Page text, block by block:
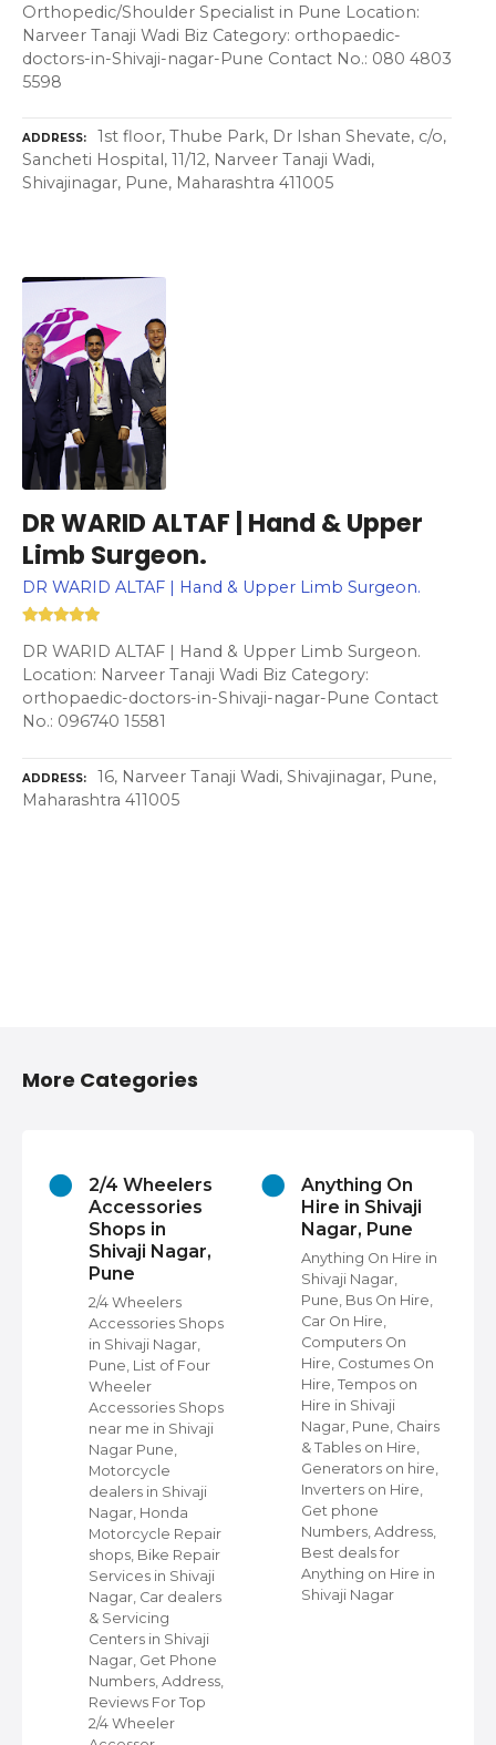
Orthopedic/Shoulder Specialist in Pune Location:
Narveer Tanaji Wadi Biz Category: orthopaedic-
doctors-in-Shivaji-nagar-Pune Contact No.: 080 4803
5598
ADDRESS
1st floor, Thube Park, Dr Ishan Shevate, c/o,
Sancheti Hospital, 11/12, Narveer Tanaji Wadi,
Shivajinagar, Pune, Maharashtra 411005
DR WARID ALTAF | Hand & Upper
Limb Surgeon.
DR WARID ALTAF | Hand & Upper Limb Surgeon.
DR WARID ALTAF | Hand & Upper Limb Surgeon.
Location: Narveer Tanaji Wadi Biz Category:
orthopaedic-doctors-in-Shivaji-nagar-Pune Contact
No.: 096740 15581
ADDRESS
16, Narveer Tanaji Wadi, Shivajinagar, Pune,
Maharashtra 411005
More Categories
2/4 Wheelers
Accessories
Shops in
Shivaji Nagar,
Pune
2/4 Wheelers
Accessories Shops
in Shivaji Nagar,
Pune, List of Four
Wheeler
Accessories Shops
near me in Shivaji
Nagar Pune,
Motorcycle
dealers in Shivaji
Nagar, Honda
Motorcycle Repair
shops, Bike Repair
Services in Shivaji
Nagar, Car dealers
& Servicing
Centers in Shivaji
Nagar, Get Phone
Numbers, Address,
Reviews For Top
2/4 Wheeler
Anything On
Hire in Shivaji
Nagar, Pune
Anything On Hire in
Shivaji Nagar,
Pune, Bus On Hire,
Car On Hire,
Computers On
Hire, Costumes On
Hire, Tempos on
Hire in Shivaji
Nagar, Pune, Chairs
& Tables on Hire,
Generators on hire,
Inverters on Hire,
Get phone
Numbers, Address,
Best deals for
Anything on Hire in
Shivaji Nagar